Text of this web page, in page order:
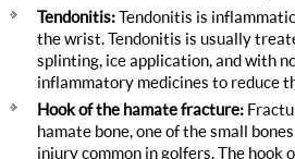
Tendonitis:Tendonitis is
the wrist. Tendonitis is usually
splinting, ice application, and with
inflammatory medicines to reduce
Hook of the hamate fracture:
hamate bone, one of the small
injury common in golfers. The hook